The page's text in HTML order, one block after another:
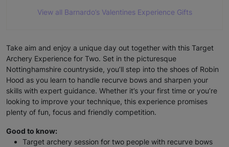
View all Barnardo’s Valentines Experience Gifts
Take aim and enjoy a unique day out together with this Target
Archery Experience for Two. Set in the picturesque
Nottinghamshire countryside, you’ll step into the shoes of Robin
Hood as you learn to handle recurve bows and sharpen your
skills with expert guidance. Whether it’s your first time or you’re
looking to improve your technique, this experience promises
plenty of fun, focus and friendly competition.
Good to know:
Target archery session for two people with recurve bows